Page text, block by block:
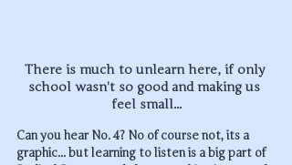
There is much to unlearn here, if only
school wasn't so good and making us
feel small...
Can you hear No. 4? No of course not, its a
graphic... but learning to listen is a big part of